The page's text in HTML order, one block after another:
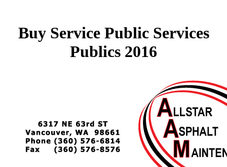
Buy Service Public Services
Publics 2016